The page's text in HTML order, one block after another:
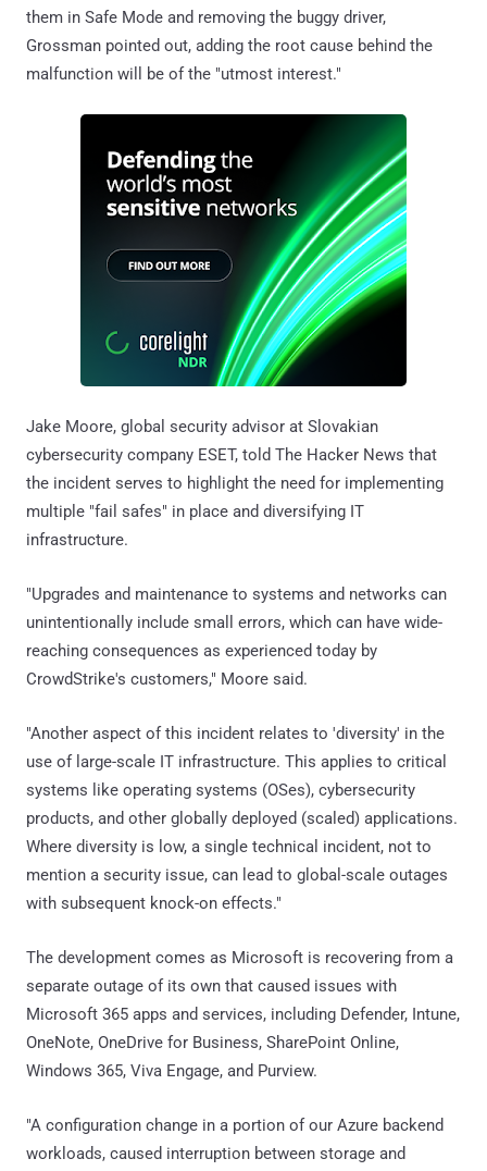
them in Safe Mode and removing the buggy driver,
Grossman pointed out, adding the root cause behind the
malfunction will be of the "utmost interest."
Jake Moore, global security advisor at Slovakian
cybersecurity company ESET, told The Hacker News that
the incident serves to highlight the need for implementing
multiple "fail safes" in place and diversifying IT
infrastructure.
"Upgrades and maintenance to systems and networks can
unintentionally include small errors, which can have wide-
reaching consequences as experienced today by
CrowdStrike's customers," Moore said.
"Another aspect of this incident relates to 'diversity' in the
use of large-scale IT infrastructure. This applies to critical
systems like operating systems (OSes), cybersecurity
products, and other globally deployed (scaled) applications.
Where diversity is low, a single technical incident, not to
mention a security issue, can lead to global-scale outages
with subsequent knock-on effects."
The development comes as Microsoft is recovering from a
separate outage of its own that caused issues with
Microsoft 365 apps and services, including Defender, Intune,
OneNote, OneDrive for Business, SharePoint Online,
Windows 365, Viva Engage, and Purview.
"A configuration change in a portion of our Azure backend
workloads, caused interruption between storage and